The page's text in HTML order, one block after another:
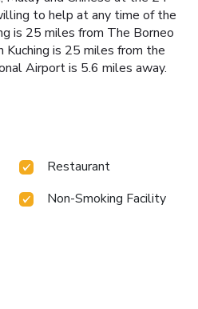
to help at any time of the
is 25 miles from The Borneo
is 25 miles from the
Airport is 5.6 miles away.
Restaurant
Non-Smoking Facility